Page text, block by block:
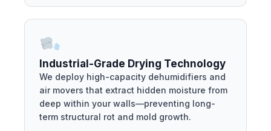
Industrial-Grade Drying Technology
We deploy high-capacity dehumidifiers and
air movers that extract hidden moisture from
deep within your walls—preventing long-
term structural rot and mold growth.